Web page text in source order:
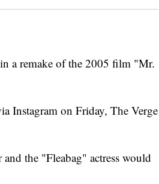
a remake of the 2005 film "Mr.
Instagram on Friday, The Verge
the "Fleabag" actress would